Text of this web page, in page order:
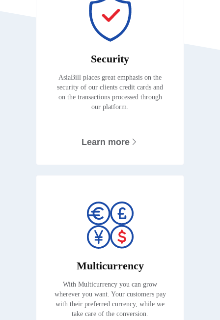
Security
AsiaBill places great emphasis on the
security of our clients credit cards and
on the transactions processed through
our platform.
Learn more
Multicurrency
With Multicurrency you can grow
wherever you want. Your customers pay
with their preferred currency, while we
take care of the conversion.